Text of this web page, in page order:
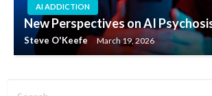
AI ADDICTION
New Perspectives on AI
Steve O'Keefe March 19, 2026